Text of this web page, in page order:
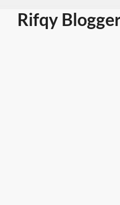
Rifqy